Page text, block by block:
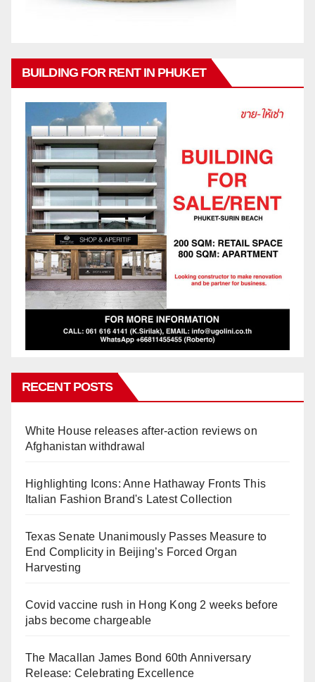
BUILDING FOR RENT IN PHUKET
RECENT POSTS
White House releases after-action reviews on
Afghanistan withdrawal
Highlighting Icons: Anne Hathaway Fronts This
Italian Fashion Brand's Latest Collection
Texas Senate Unanimously Passes Measure to
End Complicity in Beijing’s Forced Organ
Harvesting
Covid vaccine rush in Hong Kong 2 weeks before
jabs become chargeable
The Macallan James Bond 60th Anniversary
Release: Celebrating Excellence